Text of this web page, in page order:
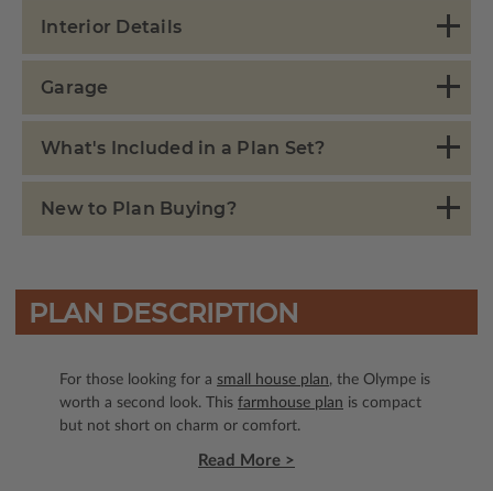
Interior Details
Garage
What's Included in a Plan Set?
New to Plan Buying?
PLAN DESCRIPTION
For those looking for a small house plan, the Olympe is
worth a second look. This farmhouse plan is compact
but not short on charm or comfort.
Read More >